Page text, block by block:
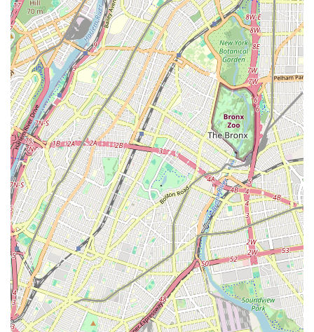
for sewer line issues, including inspections, repairs, and
replacements, utilizing modern techniques to minimize
disruption.
Fixture Installation:Professional installation of new
plumbing fixtures such as sinks, toilets, showers, bathtubs,
and garbage disposals, ensuring proper fit and function.
Emergency Plumbing:Responsive emergency services
for urgent plumbing issues that cannot wait, such as
burst pipes, major leaks, or severe clogs, available to
provide immediate relief and prevent further damage.
Preventative Maintenance:Scheduled maintenance
programs for plumbing and heating systems to identify
and address potential issues before they escalate,
prolonging the life of your systems and preventing costly
breakdowns.
Gas Line Services:Safe and compliant installation,
repair, and inspection of gas lines for appliances and
heating systems.
Features / Highlights
Maric Plumbing & Heating Inc stands out in the competitive